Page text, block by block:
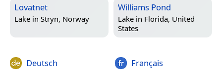
Lovatnet
Lake in Stryn, Norway
Williams Pond
Lake in Florida, United
States
Deutsch Français